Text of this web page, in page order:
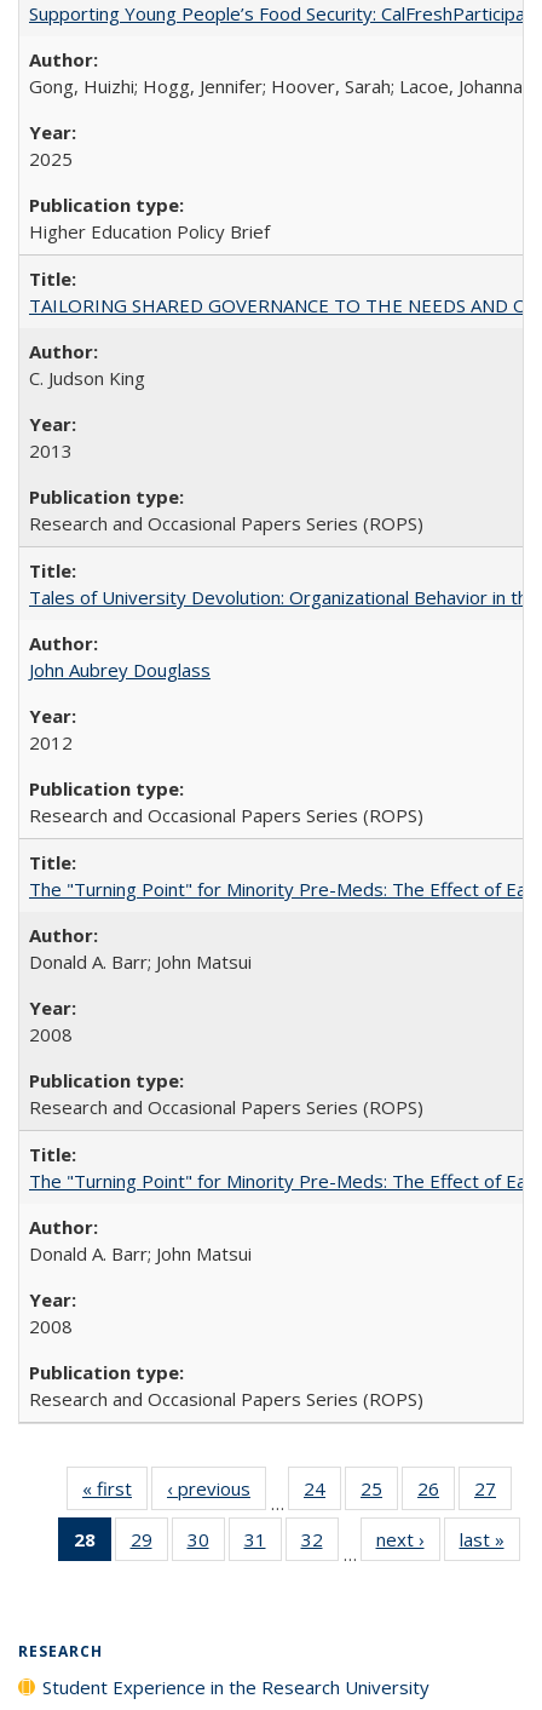
Supporting Young People’s Food Security:
Gong, Huizhi; Hogg, Jennifer; Hoover, Sarah; Lacoe, Johanna;
2025
Higher Education Policy Brief
TAILORING SHARED GOVERNANCE TO THE NEEDS AND
C. Judson King
2013
Research and Occasional Papers Series (ROPS)
Tales of University Devolution: Organizational Behavior in
John Aubrey Douglass
2012
Research and Occasional Papers Series (ROPS)
The "Turning Point" for Minority Pre-Meds: The Effect of
Donald A. Barr; John Matsui
2008
Research and Occasional Papers Series (ROPS)
The "Turning Point" for Minority Pre-Meds: The Effect of
Donald A. Barr; John Matsui
2008
Research and Occasional Papers Series (ROPS)
« first
Full listing
table:
Publications
‹ previous
Full listing
table:
Publications
…
24
of 40 Full
listing table:
Publications
25
of 40 Full
listing table:
Publications
26
of 40 Full
listing table:
Publications
27
28
of 40 Full
listing
29
of 40 Full
listing table:
30
of 40 Full
listing table:
31
of 40 Full
listing table:
32
of 40 Full
listing table:
…
next ›
Full listing
table:
last »
RESEARCH
Student Experience in the Research University